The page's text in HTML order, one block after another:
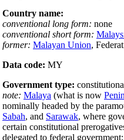
Country name:
conventional long form: none
conventional short form:
former: Malayan Union,
Data code: MY
Government type:
note: Malaya (what is now
nominally headed by the
Sabah, and Sarawak, where
certain constitutional
delegated to federal